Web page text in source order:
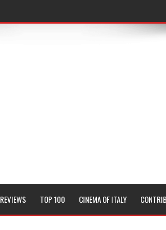
REVIEWS TOP 100 CINEMA OF ITALY